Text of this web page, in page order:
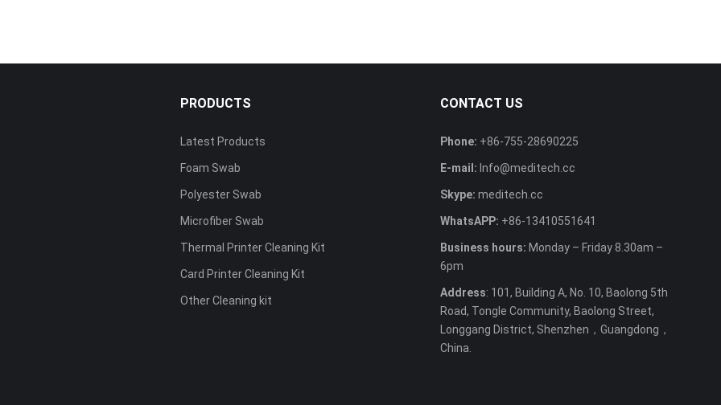
PRODUCTS
Latest Products
Foam Swab
Polyester Swab
Microfiber Swab
Thermal Printer Cleaning Kit
Card Printer Cleaning Kit
Other Cleaning kit
CONTACT US
Phone: +86-755-28690225
E-mail: Info@meditech.cc
Skype: meditech.cc
WhatsAPP: +86-13410551641
Business hours: Monday – Friday 8.30am –
6pm
Address: 101, Building A, No. 10, Baolong 5th
Road, Tongle Community, Baolong Street,
Longgang District, Shenzhen，Guangdong，
China.